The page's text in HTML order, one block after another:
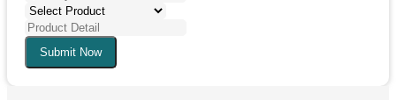
Submit Now